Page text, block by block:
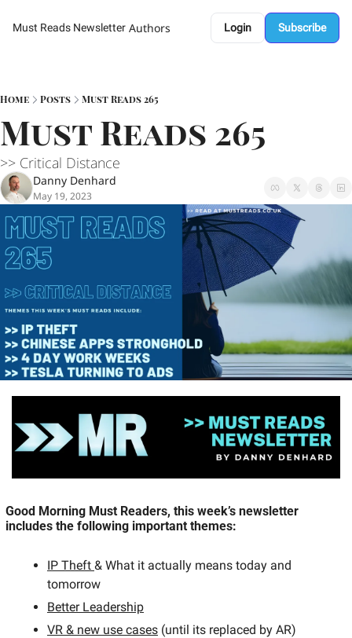
Must Reads Newsletter Authors Login Subscribe
Home Posts Must Reads 265
Must Reads 265
>> Critical Distance
Danny Denhard
May 19, 2023
Good Morning Must Readers, this week’s newsletter
includes the following important themes:
IP Theft & What it actually means today and
tomorrow
Better Leadership
VR & new use cases (until its replaced by AR)